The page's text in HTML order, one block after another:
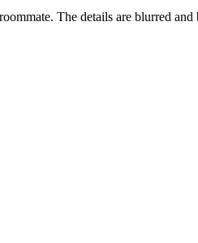
The details are blurred